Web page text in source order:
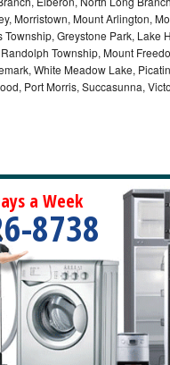
Morristown, Mount Arlington,
Greystone Park, Lake
Township, Mount
White Meadow Lake,
Port Morris, Succasunna,
a Week
8738